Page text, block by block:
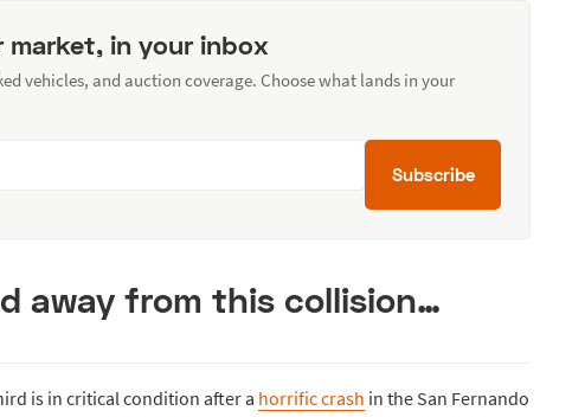
market, in your inbox
vehicles, and auction coverage. Choose what lands in your
Subscribe
away from this collision…
is in critical condition after a horrific crash in the San Fernando